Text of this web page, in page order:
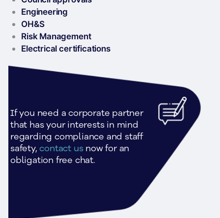
Engineering
OH&S
Risk Management
Electrical certifications
If you need a corporate partner
that has your interests in mind
regarding compliance and staff
safety, contact us now for an
obligation free chat.